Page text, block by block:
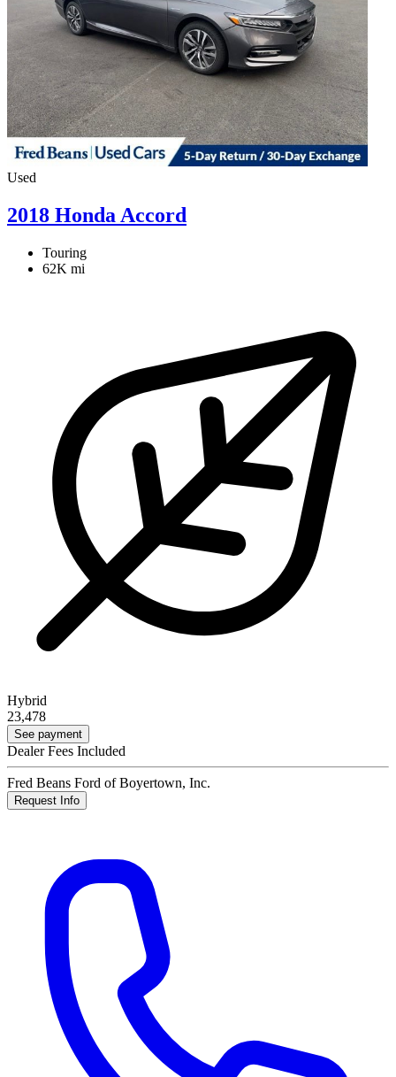
Used
2018 Honda Accord
Touring
62K mi
Hybrid
23,478
See payment
Dealer Fees Included
Fred Beans Ford of Boyertown, Inc.
Request Info